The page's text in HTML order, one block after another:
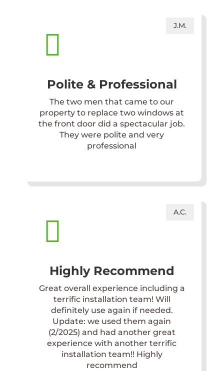
J.M.

Polite & Professional
The two men that came to our
property to replace two windows at
the front door did a spectacular job.
They were polite and very
professional
A.C.

Highly Recommend
Great overall experience including a
terrific installation team! Will
definitely use again if needed.
Update: we used them again
(2/2025) and had another great
experience with another terrific
installation team!! Highly
recommend